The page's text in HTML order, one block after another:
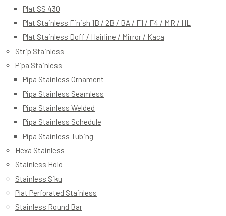
Plat SS 430
Plat Stainless Finish 1B / 2B / BA / F1 / F4 / MR / HL
Plat Stainless Doff / Hairline / Mirror / Kaca
Strip Stainless
Pipa Stainless
Pipa Stainless Ornament
Pipa Stainless Seamless
Pipa Stainless Welded
Pipa Stainless Schedule
Pipa Stainless Tubing
Hexa Stainless
Stainless Holo
Stainless Siku
Plat Perforated Stainless
Stainless Round Bar